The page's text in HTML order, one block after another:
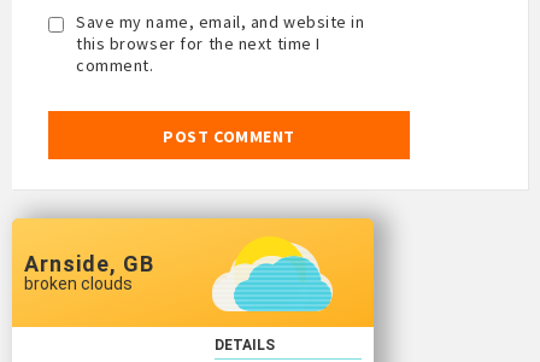
Save my name, email, and website in
this browser for the next time I
comment.
Arnside, GB
broken clouds
DETAILS